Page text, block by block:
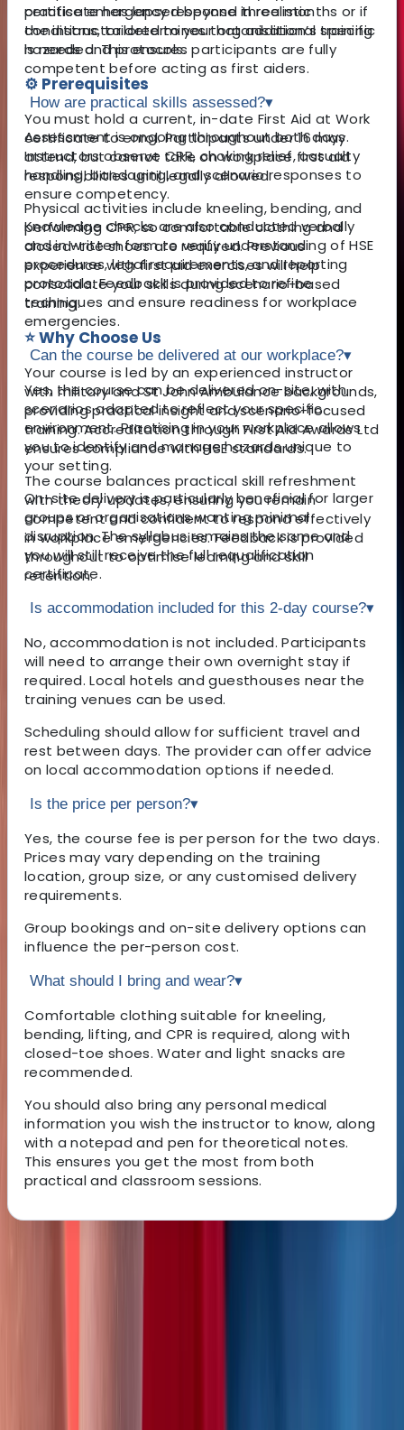
practise emergency response in realistic
conditions, tailored to your organisation’s specific
hazards and protocols.
⚙️ Prerequisites
You must hold a current, in-date First Aid at Work
certificate to enrol. Participants under 16 may
attend, but cannot take on workplace first aid
responsibilities until legally allowed.
Physical activities include kneeling, bending, and
performing CPR, so comfortable clothing and
closed-toe shoes are required. Previous
experience with first aid exercises will help
consolidate your skills during scenario-based
training.
⭐ Why Choose Us
Your course is led by an experienced instructor
with military and St John Ambulance backgrounds,
providing practical insight and scenario-focused
training. Accreditation through First Aid Awards Ltd
ensures compliance with HSE standards.
The course balances practical skill refreshment
with theory updates, ensuring you remain
competent and confident to respond effectively
in workplace emergencies. Feedback is provided
throughout to optimise learning and skill
retention.
certificate has lapsed beyond three months or if
the instructor determines that additional training
is needed. This ensures participants are fully
competent before acting as first aiders.
How are practical skills assessed?▾
Assessment is ongoing throughout both days.
Instructors observe CPR, choking relief, casualty
handling, bandaging, and scenario responses to
ensure competency.
Knowledge checks are also conducted verbally
and in written form to verify understanding of HSE
procedures, legal requirements, and reporting
protocols. Feedback is provided to refine
techniques and ensure readiness for workplace
emergencies.
Can the course be delivered at our workplace?▾
Yes, the course can be delivered on-site, with
scenarios adapted to reflect your specific
environment. Practising in your workplace allows
you to identify and manage hazards unique to
your setting.
On-site delivery is particularly beneficial for larger
groups or organisations wanting minimal
disruption. The syllabus remains the same and
you will still receive the full requalification
certificate.
Is accommodation included for this 2-day course?▾
No, accommodation is not included. Participants
will need to arrange their own overnight stay if
required. Local hotels and guesthouses near the
training venues can be used.
Scheduling should allow for sufficient travel and
rest between days. The provider can offer advice
on local accommodation options if needed.
Is the price per person?▾
Yes, the course fee is per person for the two days.
Prices may vary depending on the training
location, group size, or any customised delivery
requirements.
Group bookings and on-site delivery options can
influence the per-person cost.
What should I bring and wear?▾
Comfortable clothing suitable for kneeling,
bending, lifting, and CPR is required, along with
closed-toe shoes. Water and light snacks are
recommended.
You should also bring any personal medical
information you wish the instructor to know, along
with a notepad and pen for theoretical notes.
This ensures you get the most from both
practical and classroom sessions.